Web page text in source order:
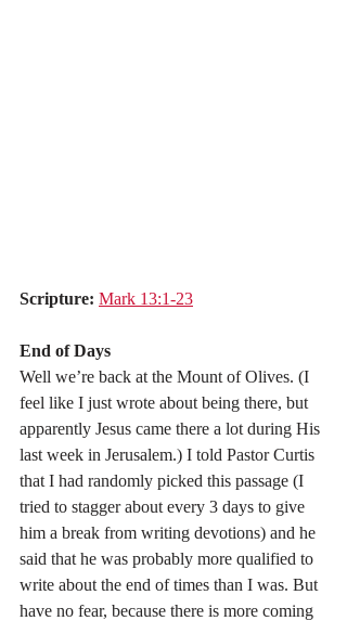
Scripture: Mark 13:1-23
End of Days
Well we’re back at the Mount of Olives. (I
feel like I just wrote about being there, but
apparently Jesus came there a lot during His
last week in Jerusalem.) I told Pastor Curtis
that I had randomly picked this passage (I
tried to stagger about every 3 days to give
him a break from writing devotions) and he
said that he was probably more qualified to
write about the end of times than I was. But
have no fear, because there is more coming